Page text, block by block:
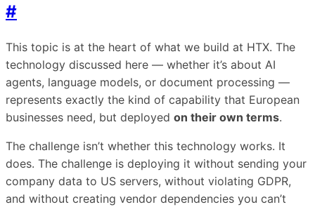
#
This topic is at the heart of what we build at HTX. The
technology discussed here — whether it’s about AI
agents, language models, or document processing —
represents exactly the kind of capability that European
businesses need, but deployed on their own terms.
The challenge isn’t whether this technology works. It
does. The challenge is deploying it without sending your
company data to US servers, without violating GDPR,
and without creating vendor dependencies you can’t